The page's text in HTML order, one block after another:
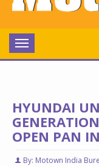
Toggle
navigation
HYUNDAI
OPEN PAN
By: Motown India